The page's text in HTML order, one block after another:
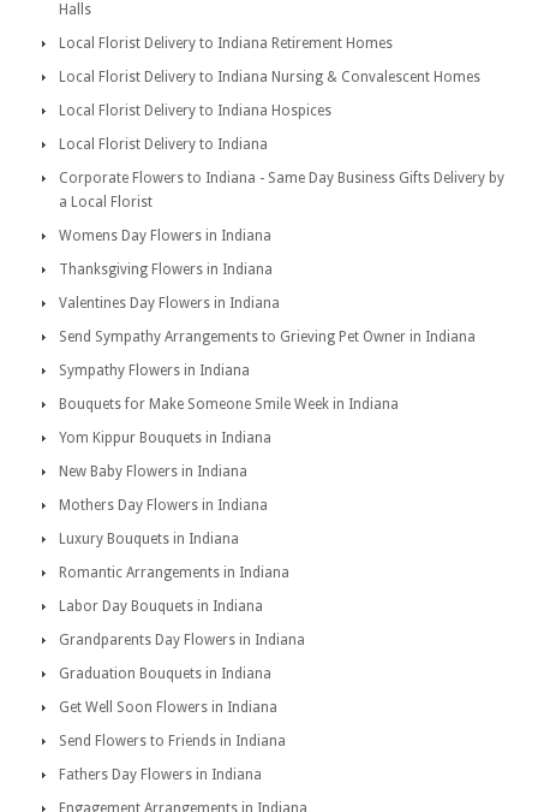
Halls
Local Florist Delivery to Indiana Retirement Homes
Local Florist Delivery to Indiana Nursing & Convalescent Homes
Local Florist Delivery to Indiana Hospices
Local Florist Delivery to Indiana
Corporate Flowers to Indiana - Same Day Business Gifts Delivery by
a Local Florist
Womens Day Flowers in Indiana
Thanksgiving Flowers in Indiana
Valentines Day Flowers in Indiana
Send Sympathy Arrangements to Grieving Pet Owner in Indiana
Sympathy Flowers in Indiana
Bouquets for Make Someone Smile Week in Indiana
Yom Kippur Bouquets in Indiana
New Baby Flowers in Indiana
Mothers Day Flowers in Indiana
Luxury Bouquets in Indiana
Romantic Arrangements in Indiana
Labor Day Bouquets in Indiana
Grandparents Day Flowers in Indiana
Graduation Bouquets in Indiana
Get Well Soon Flowers in Indiana
Send Flowers to Friends in Indiana
Fathers Day Flowers in Indiana
Engagement Arrangements in Indiana